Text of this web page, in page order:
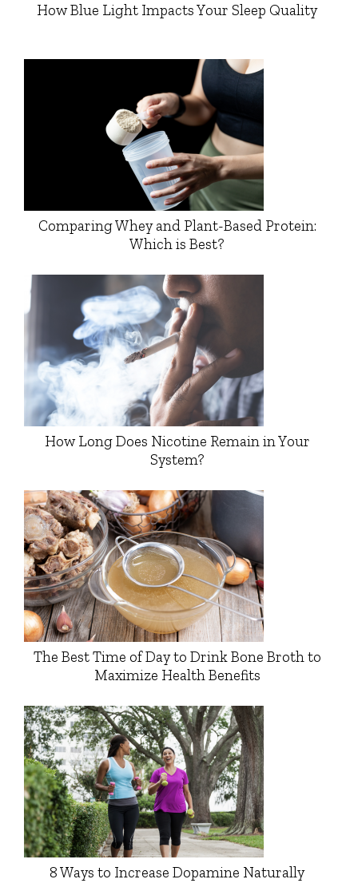
How Blue Light Impacts Your Sleep Quality
Comparing Whey and Plant-Based Protein:
Which is Best?
How Long Does Nicotine Remain in Your
System?
The Best Time of Day to Drink Bone Broth to
Maximize Health Benefits
8 Ways to Increase Dopamine Naturally